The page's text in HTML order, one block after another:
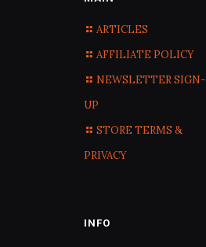
ARTICLES
AFFILIATE POLICY
NEWSLETTER SIGN-
UP
STORE TERMS &
PRIVACY
INFO